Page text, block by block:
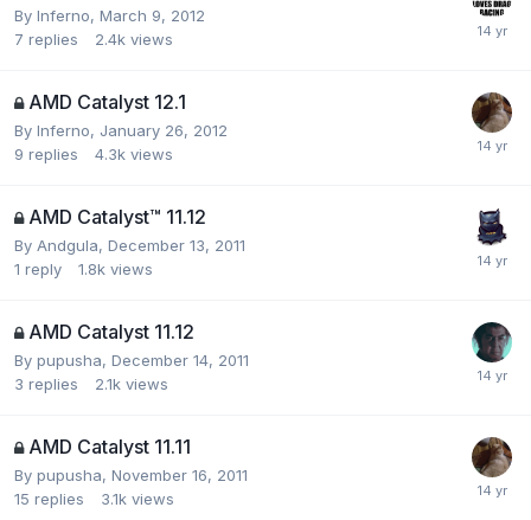
By Inferno, March 9, 2012
7 replies 2.4k views
AMD Catalyst 12.1
By Inferno, January 26, 2012
9 replies 4.3k views
AMD Catalyst™ 11.12
By Andgula, December 13, 2011
1 reply 1.8k views
AMD Catalyst 11.12
By pupusha, December 14, 2011
3 replies 2.1k views
AMD Catalyst 11.11
By pupusha, November 16, 2011
15 replies 3.1k views